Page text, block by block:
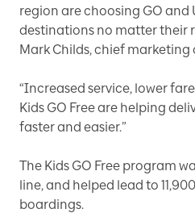
region are choosing GO and
destinations no matter their
Mark Childs, chief
“Increased service, lower
Kids GO Free are helping
faster and easier.”
The Kids GO Free program
line, and helped lead to
boardings.